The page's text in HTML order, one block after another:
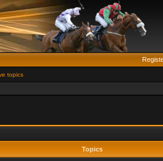
topics
Topics